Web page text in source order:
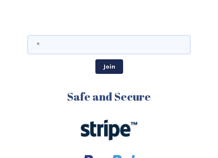
Safe and Secure